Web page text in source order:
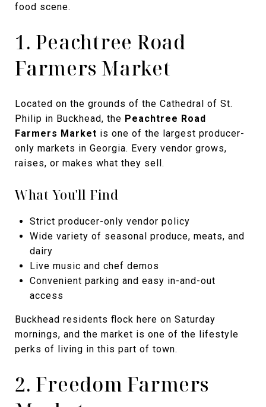
food scene.
1. Peachtree Road
Farmers Market
Located on the grounds of the Cathedral of St.
Philip in Buckhead, the Peachtree Road
Farmers Market is one of the largest producer-
only markets in Georgia. Every vendor grows,
raises, or makes what they sell.
What You'll Find
Strict producer-only vendor policy
Wide variety of seasonal produce, meats, and
dairy
Live music and chef demos
Convenient parking and easy in-and-out
access
Buckhead residents flock here on Saturday
mornings, and the market is one of the lifestyle
perks of living in this part of town.
2. Freedom Farmers